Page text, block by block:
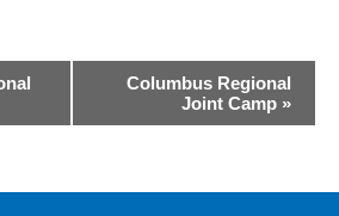
Columbus Regional
Joint Camp »